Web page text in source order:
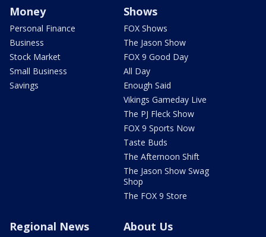
Money
Personal Finance
Business
Stock Market
Small Business
Savings
Shows
FOX Shows
The Jason Show
FOX 9 Good Day
All Day
Enough Said
Vikings Gameday Live
The PJ Fleck Show
FOX 9 Sports Now
Taste Buds
The Afternoon Shift
The Jason Show Swag
Shop
The FOX 9 Store
Regional News About Us